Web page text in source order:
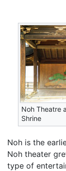
Noh Theatre
Shrine
Noh is the
Noh theater
type of